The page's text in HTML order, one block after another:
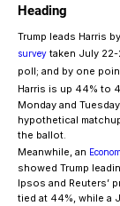
Heading
Trump leads Harris
survey taken July
poll; and by one
Harris is up 44% to
Monday and
hypothetical
the ballot.
Meanwhile, an
showed Trump
Ipsos and Reuters’
tied at 44%, while a